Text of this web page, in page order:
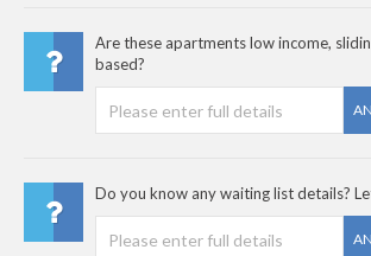
Are these apartments low income,
based?
Do you know any waiting list details?